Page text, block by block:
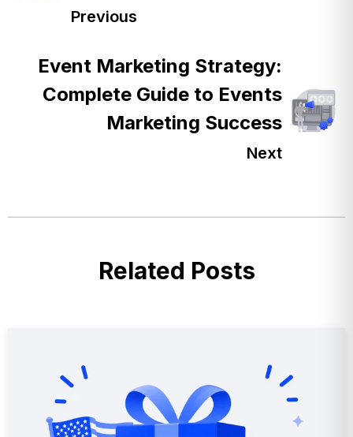
Previous
Event Marketing Strategy:
Complete Guide to Events
Marketing Success
Next
Related Posts